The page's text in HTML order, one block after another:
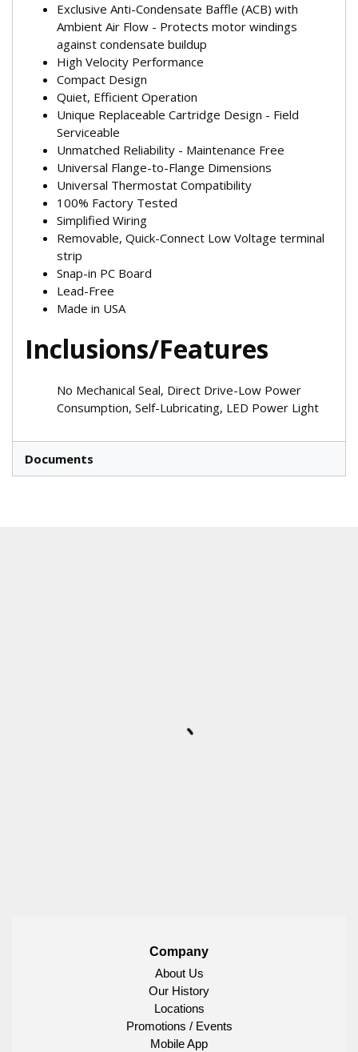
Exclusive Anti-Condensate Baffle (ACB) with
Ambient Air Flow - Protects motor windings
against condensate buildup
High Velocity Performance
Compact Design
Quiet, Efficient Operation
Unique Replaceable Cartridge Design - Field
Serviceable
Unmatched Reliability - Maintenance Free
Universal Flange-to-Flange Dimensions
Universal Thermostat Compatibility
100% Factory Tested
Simplified Wiring
Removable, Quick-Connect Low Voltage terminal
strip
Snap-in PC Board
Lead-Free
Made in USA
Inclusions/Features
No Mechanical Seal, Direct Drive-Low Power
Consumption, Self-Lubricating, LED Power Light
Documents
Company
About Us
Our History
Locations
Promotions / Events
Mobile App